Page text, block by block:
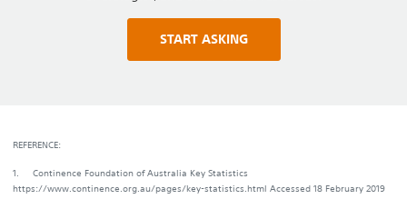
START ASKING
REFERENCE:
1. Continence Foundation of Australia Key Statistics
https://www.continence.org.au/pages/key-statistics.html Accessed 18 February 2019